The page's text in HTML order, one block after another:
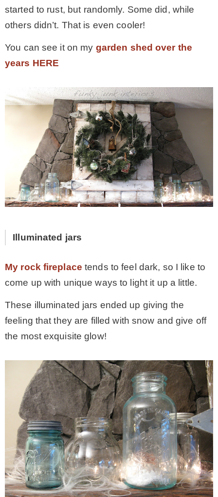
started to rust, but randomly. Some did, while
others didn’t. That is even cooler!
You can see it on my garden shed over the
years HERE
Illuminated jars
My rock fireplace tends to feel dark, so I like to
come up with unique ways to light it up a little.
These illuminated jars ended up giving the
feeling that they are filled with snow and give off
the most exquisite glow!